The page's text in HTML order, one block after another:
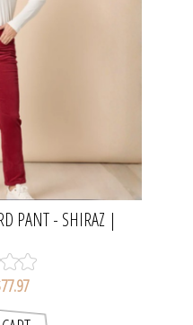
PANT - SHIRAZ |